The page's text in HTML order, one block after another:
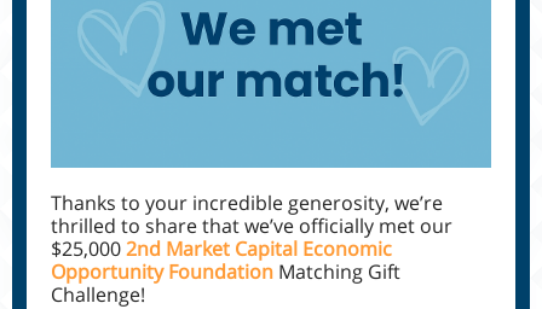
Thanks to your incredible generosity, we’re
thrilled to share that we’ve officially met our
$25,0002nd Market Capital Economic
Opportunity Foundation Matching Gift
Challenge!